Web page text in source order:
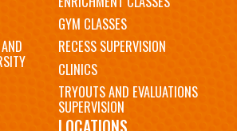
GYM CLASSES
RECESS SUPERVISION
CLINICS
TRYOUTS AND EVALUATIONS
SUPERVISION
LOCATIONS